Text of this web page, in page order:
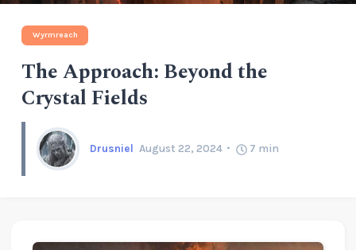
Wyrmreach
The Approach: Beyond the
Crystal Fields
Drusniel August 22, 2024 7 min